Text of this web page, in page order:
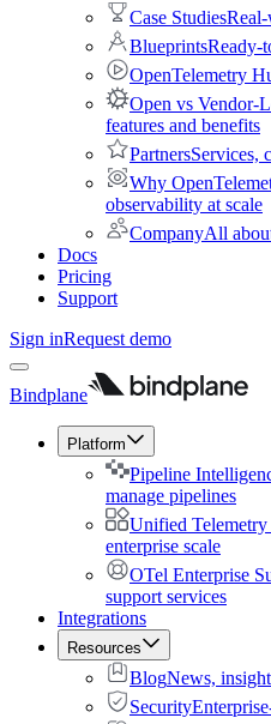
Case Studies
BlueprintsReady-
OpenTelemetry
Open vs Vendor-
features and benefits
PartnersServices,
Why
observability at scale
CompanyAll
Docs
Pricing
Support
Sign inRequest demo
Bindplane
Platform
Pipeline
manage pipelines
Unified Telemetry
enterprise scale
OTel Enterprise
support services
Integrations
Resources
BlogNews,
Security